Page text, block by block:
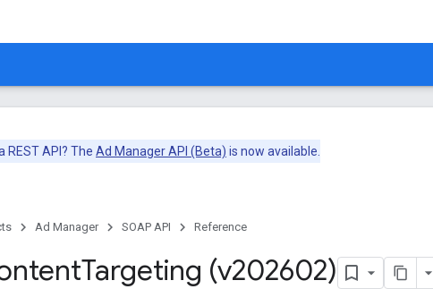
REST API? The Ad Manager API (Beta) is now available.
Ad Manager SOAP API Reference
Targeting (v202602)